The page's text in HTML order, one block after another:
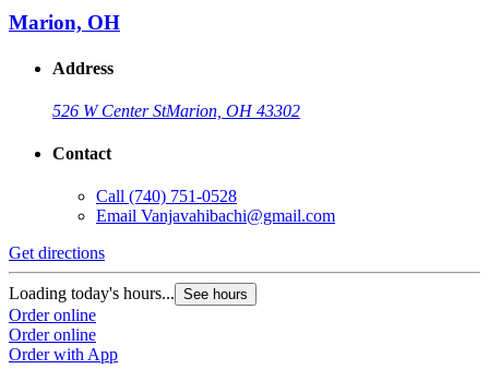
Marion, OH
Address
526 W Center StMarion, OH 43302
Contact
Call (740) 751-0528
Email Vanjavahibachi@gmail.com
Get directions
Loading today's hours... See hours
Order online
Order online
Order with App